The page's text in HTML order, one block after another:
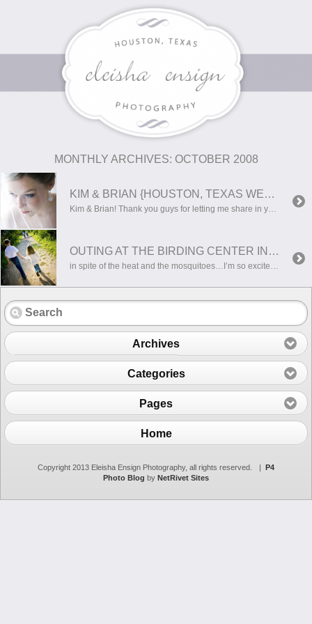
MONTHLY ARCHIVES: OCTOBER 2008
KIM & BRIAN {HOUSTON, TEXAS WEDDING PHOTOGRAPHER}
OUTING AT THE BIRDING CENTER IN HARLINGEN
Archives
Categories
Pages
Home
Copyright 2013 Eleisha Ensign Photography, all rights reserved. | P4
Photo Blog by NetRivet Sites